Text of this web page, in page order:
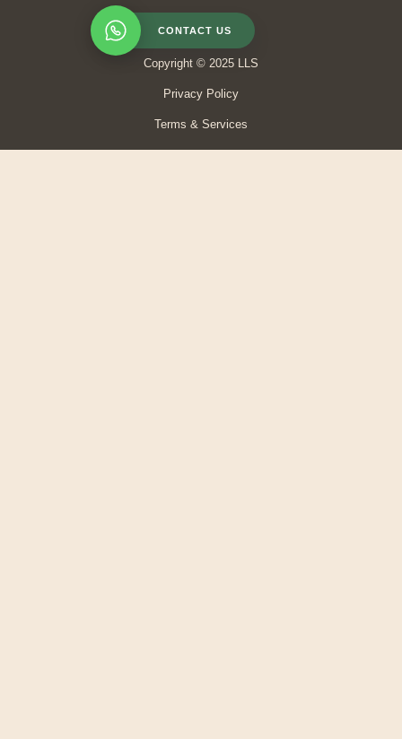
CONTACT US
Copyright © 2025 LLS
Privacy Policy
Terms & Services